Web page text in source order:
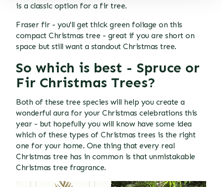
is a classic option for a fir tree.
Fraser fir - you'll get thick green foliage on this
compact Christmas tree - great if you are short on
space but still want a standout Christmas tree.
So which is best - Spruce or
Fir Christmas Trees?
Both of these tree species will help you create a
wonderful aura for your Christmas celebrations this
year - but hopefully you will know have some idea
which of these types of Christmas trees is the right
one for your home. One thing that every real
Christmas tree has in common is that unmistakable
Christmas tree fragrance.